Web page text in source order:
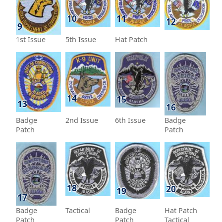
9
10 11 12
1st Issue 5th Issue Hat Patch
13 14 15
16
Badge
Patch
2nd Issue 6th Issue
Badge
Patch
17
18 19 20
Badge
Patch
Tactical
Badge
Patch
Hat Patch
Tactical